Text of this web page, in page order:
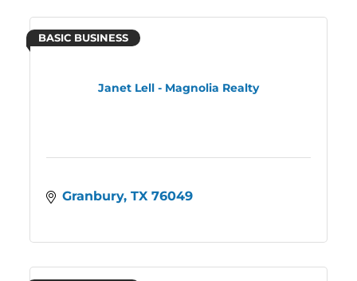
Janet Lell - Magnolia Realty
BASIC BUSINESS
Granbury TX 76049